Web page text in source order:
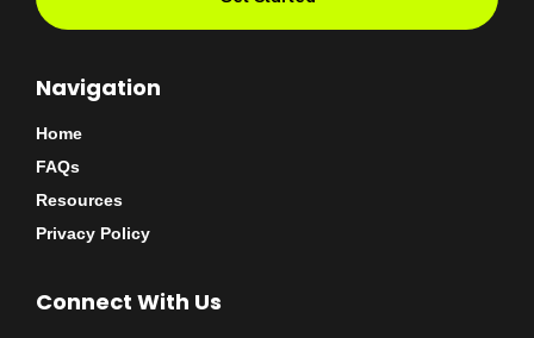
Navigation
Home
FAQs
Resources
Privacy Policy
Connect With Us